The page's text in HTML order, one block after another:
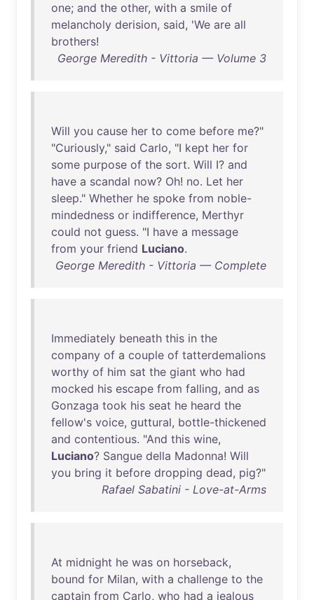
one; and the other, with a smile of
melancholy derision, said, 'We are all
brothers!
George Meredith - Vittoria — Volume 3
Will you cause her to come before me?"
"Curiously," said Carlo, "I kept her for
some purpose of the sort. Will I? and
have a scandal now? Oh! no. Let her
sleep." Whether he spoke from noble-
mindedness or indifference, Merthyr
could not guess. "I have a message
from your friend Luciano.
George Meredith - Vittoria — Complete
Immediately beneath this in the
company of a couple of tatterdemalions
worthy of him sat the giant who had
mocked his escape from falling, and as
Gonzaga took his seat he heard the
fellow's voice, guttural, bottle-thickened
and contentious. "And this wine,
Luciano? Sangue della Madonna! Will
you bring it before dropping dead, pig?"
Rafael Sabatini - Love-at-Arms
At midnight he was on horseback,
bound for Milan, with a challenge to the
captain from Carlo, who had a jealous